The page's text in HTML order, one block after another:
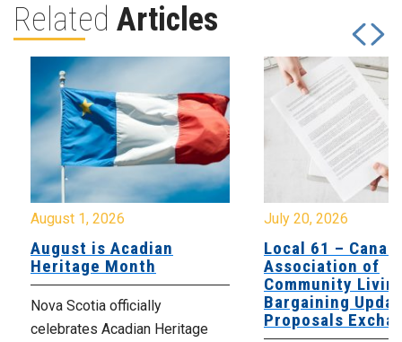
Related Articles
August 1, 2026
August is Acadian
Heritage Month
Nova Scotia officially
celebrates Acadian Heritage
July 20, 2026
Local 61 –
Association of
Community
Bargaining
Proposals